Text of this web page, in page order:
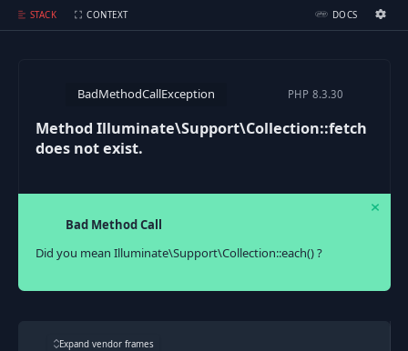
STACK CONTEXT DOCS
Method Illuminate\Support\Collection::fetch does not exist.
BadMethodCallException PHP 8.3.30
Method Illuminate\Support\Collection::fetch
does not exist.
Bad Method Call
Did you mean Illuminate\Support\Collection::each() ?
Expand vendor frames